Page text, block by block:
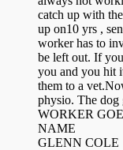
catch up with
up on10 yrs ,
worker has to
be left out. If
you and you hit
them to a
physio. The
WORKER
NAME
GLENN COLE